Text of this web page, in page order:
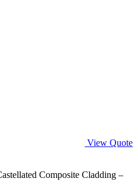
View Quote
Composite Cladding –